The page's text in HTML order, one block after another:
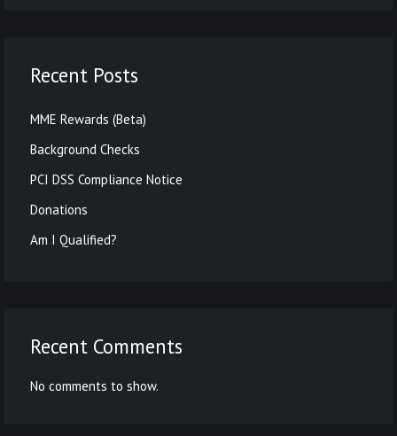
Recent Posts
MME Rewards (Beta)
Background Checks
PCI DSS Compliance Notice
Donations
Am I Qualified?
Recent Comments
No comments to show.